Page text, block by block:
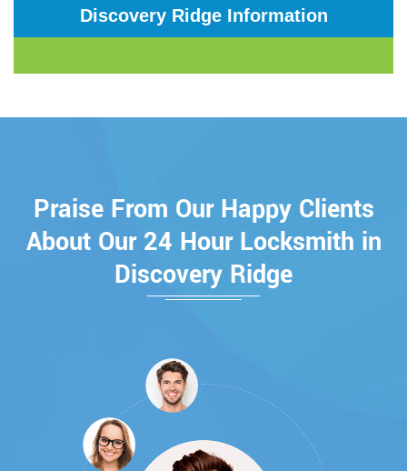
Discovery Ridge Information
Praise From Our Happy Clients
About Our 24 Hour Locksmith in
Discovery Ridge